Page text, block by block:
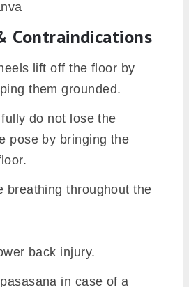
Contraindications
lift off the floor by
them grounded.
do not lose the
pose by bringing the
breathing throughout the
back injury.
in case of a